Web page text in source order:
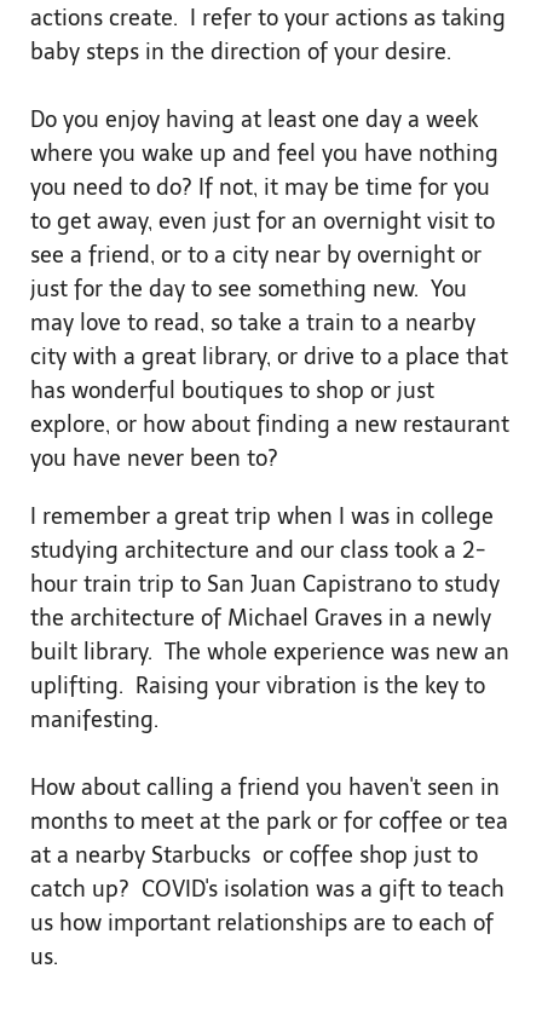
actions create. I refer to your actions as taking
baby steps in the direction of your desire.
Do you enjoy having at least one day a week
where you wake up and feel you have nothing
you need to do? If not, it may be time for you
to get away, even just for an overnight visit to
see a friend, or to a city near by overnight or
just for the day to see something new. You
may love to read, so take a train to a nearby
city with a great library, or drive to a place that
has wonderful boutiques to shop or just
explore, or how about finding a new restaurant
you have never been to?
I remember a great trip when I was in college
studying architecture and our class took a 2-
hour train trip to San Juan Capistrano to study
the architecture of Michael Graves in a newly
built library. The whole experience was new an
uplifting. Raising your vibration is the key to
manifesting.
How about calling a friend you haven't seen in
months to meet at the park or for coffee or tea
at a nearby Starbucks or coffee shop just to
catch up? COVID's isolation was a gift to teach
us how important relationships are to each of
us.